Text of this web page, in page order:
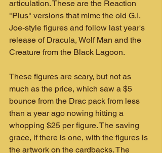
articulation. These are the Reaction
"Plus" versions that mimc the old G.I.
Joe-style figures and follow last year's
release of Dracula, Wolf Man and the
Creature from the Black Lagoon.
These figures are scary, but not as
much as the price, which saw a $5
bounce from the Drac pack from less
than a year ago nowing hitting a
whopping $25 per figure. The saving
grace, if there is one, with the figures is
the artwork on the cardbacks. The